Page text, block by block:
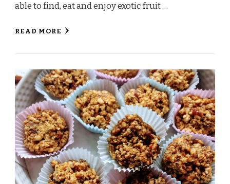
able to find, eat and enjoy exotic fruit …
READ MORE